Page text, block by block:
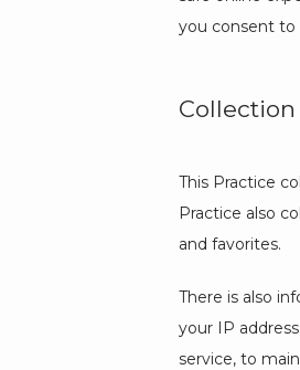
you consent to
This Practice
Practice also
and favorites.
There is also
your IP
service, to